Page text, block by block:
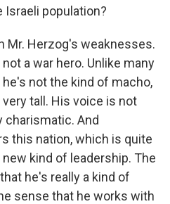
population?
Mr. Herzog's weaknesses.
a war hero. Unlike many
not the kind of macho,
tall. His voice is not
charismatic. And
this nation, which is quite
kind of leadership. The
he's really a kind of
sense that he works with